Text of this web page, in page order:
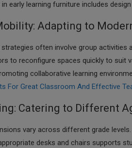
early learning furniture includes
Adapting to
often involve group
to reconfigure spaces quickly to suit
collaborative learning
For Great Classroom And Effective
Catering to Different
vary across different grade
desks and chairs supports